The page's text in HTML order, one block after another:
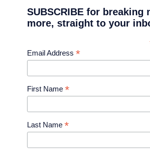
SUBSCRIBE for breaking
more, straight to your
Email Address *
First Name *
Last Name *